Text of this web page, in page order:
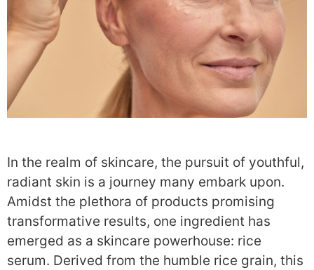
In the realm of skincare, the pursuit of youthful,
radiant skin is a journey many embark upon.
Amidst the plethora of products promising
transformative results, one ingredient has
emerged as a skincare powerhouse: rice
serum. Derived from the humble rice grain, this